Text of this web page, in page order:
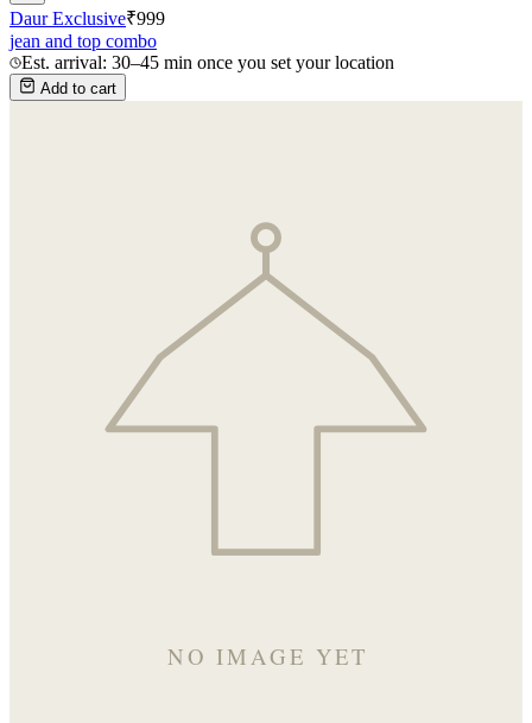
Daur Exclusive₹999
jean and top combo
Est. arrival: 30–45 min once you set your location
Add to cart